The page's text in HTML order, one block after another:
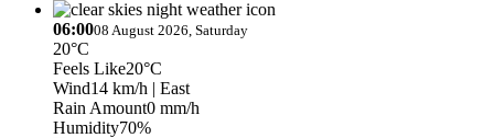
06:0008 August 2026, Saturday
20°C
Feels Like20°C
Wind14 km/h | East
Rain Amount0 mm/h
Humidity70%